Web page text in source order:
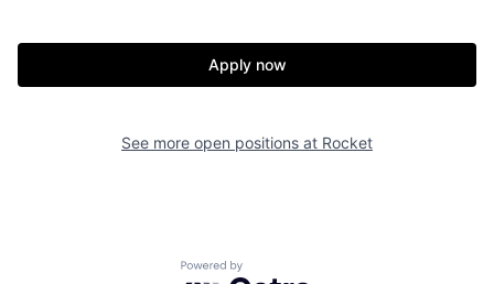
Apply now
See more open positions at Rocket
Powered by Getro.com